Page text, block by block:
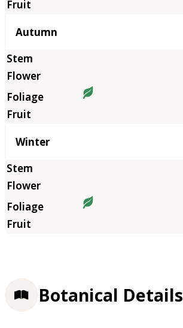
Autumn
Winter
Botanical Details